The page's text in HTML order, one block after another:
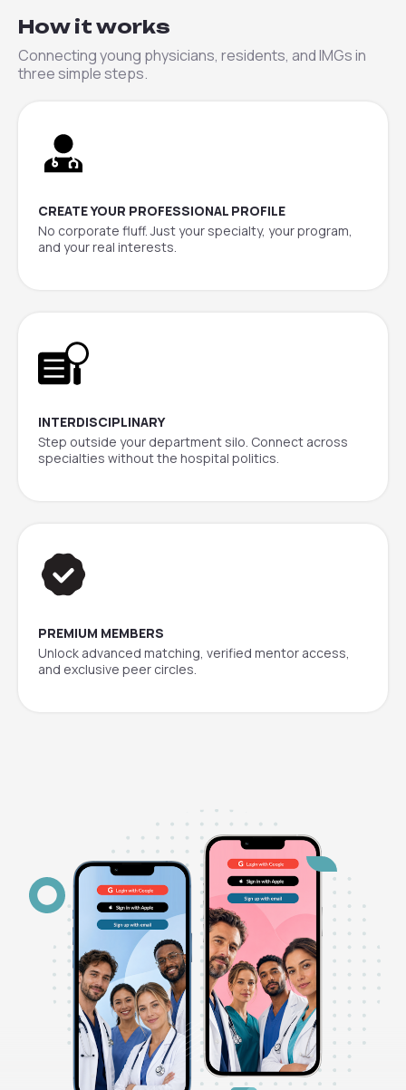
How it works
Connecting young physicians, residents, and IMGs in
three simple steps.
CREATE YOUR PROFESSIONAL PROFILE
No corporate fluff. Just your specialty, your program,
and your real interests.
INTERDISCIPLINARY
Step outside your department silo. Connect across
specialties without the hospital politics.
PREMIUM MEMBERS
Unlock advanced matching, verified mentor access,
and exclusive peer circles.